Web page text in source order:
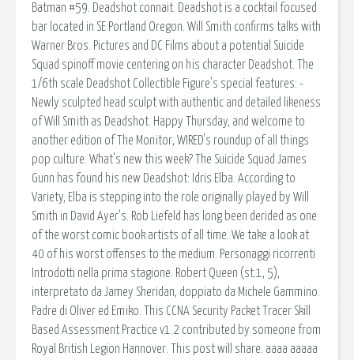
Batman #59. Deadshot connait. Deadshot is a cocktail focused
bar located in SE Portland Oregon. Will Smith confirms talks with
Warner Bros. Pictures and DC Films about a potential Suicide
Squad spinoff movie centering on his character Deadshot. The
1/6th scale Deadshot Collectible Figure’s special features: -
Newly sculpted head sculpt with authentic and detailed likeness
of Will Smith as Deadshot. Happy Thursday, and welcome to
another edition of The Monitor, WIRED's roundup of all things
pop culture. What's new this week? The Suicide Squad James
Gunn has found his new Deadshot: Idris Elba. According to
Variety, Elba is stepping into the role originally played by Will
Smith in David Ayer’s. Rob Liefeld has long been derided as one
of the worst comic book artists of all time. We take a look at
40 of his worst offenses to the medium. Personaggi ricorrenti
Introdotti nella prima stagione. Robert Queen (st.1, 5),
interpretato da Jamey Sheridan, doppiato da Michele Gammino.
Padre di Oliver ed Emiko. This CCNA Security Packet Tracer Skill
Based Assessment Practice v1.2 contributed by someone from
Royal British Legion Hannover. This post will share. aaaa aaaaa